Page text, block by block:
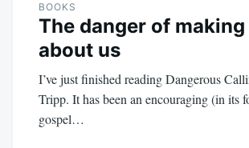
BOOKS
The danger of
about us
I’ve just finished reading Dangerous
Tripp. It has been an encouraging (in its
gospel…